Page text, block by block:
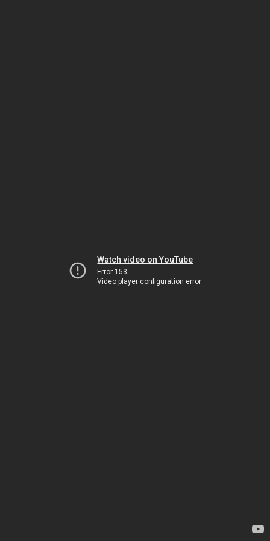
Watch video on YouTube
Error 153
Video player configuration error